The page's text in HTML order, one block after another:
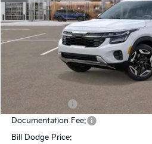
In Stock
Less
Dealer Savings:
Documentation Fee:
Bill Dodge Price: